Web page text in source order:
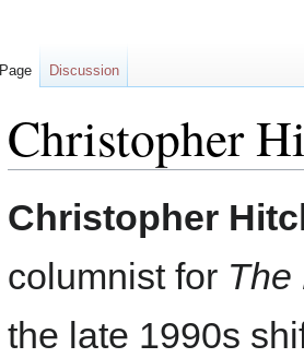
Christopher
Jump
to
Jump
to
Christopher
columnist for The
the late 1990s
Page Discussion